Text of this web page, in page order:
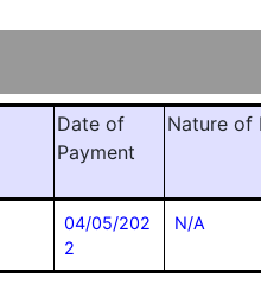
Date of
Payment
Nature of
04/05/202
2
N/A